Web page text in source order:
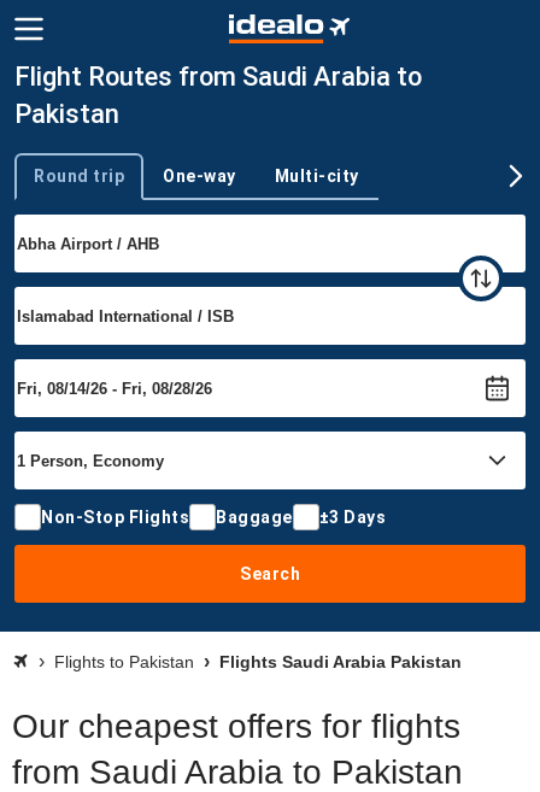
Flight Routes from Saudi Arabia to
Pakistan
Trip type
Round trip One-way Multi-city
Non-Stop Flights Baggage ±3 Days
Search
Flights to Pakistan Flights Saudi Arabia Pakistan
Our cheapest offers for flights
from Saudi Arabia to Pakistan